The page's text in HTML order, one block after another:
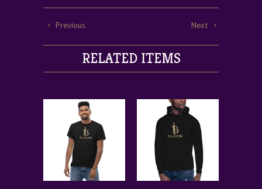
Next
Previous
RELATED ITEMS